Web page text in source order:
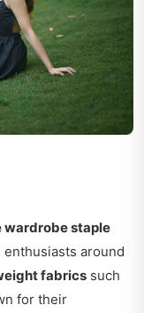
wardrobe staple
around
fabrics such
for their